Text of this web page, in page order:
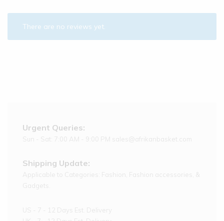
There are no reviews yet.
Urgent Queries:
Shipping Update: